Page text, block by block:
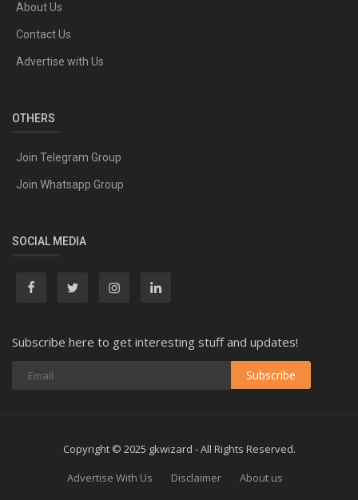
About Us
Contact Us
Advertise with Us
OTHERS
Join Telegram Group
Join Whatsapp Group
SOCIAL MEDIA
Subscribe here to get interesting stuff and updates!
Subscribe
Copyright © 2025 gkwizard - All Rights Reserved.
Advertise With Us
Disclaimer
About us